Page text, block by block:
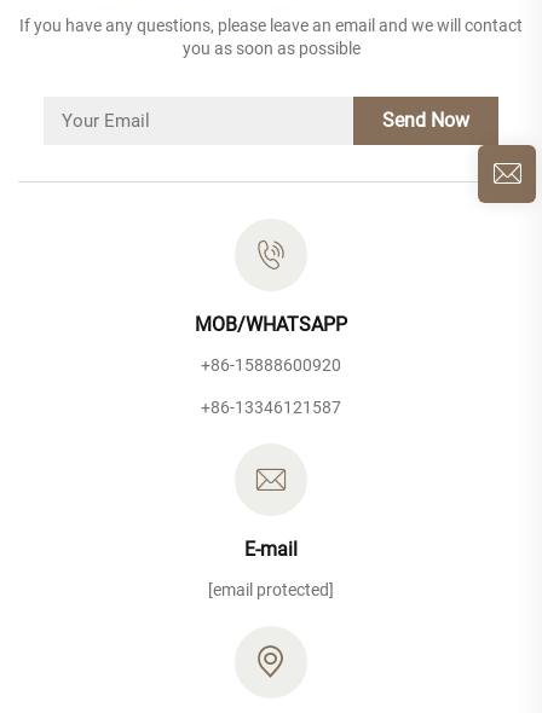
If you have any questions, please leave an email and we will contact
you as soon as possible
Send Now
MOB/WHATSAPP
+86-15888600920
+86-13346121587
E-mail
[email protected]